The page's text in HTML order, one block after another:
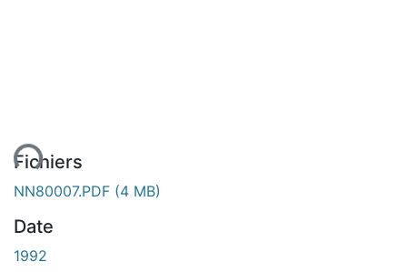
Fichiers
NN80007.PDF (4 MB)
Date
1992